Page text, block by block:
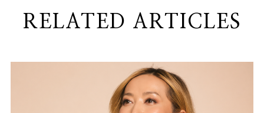
RELATED ARTICLES